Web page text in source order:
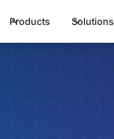
Products Solutions